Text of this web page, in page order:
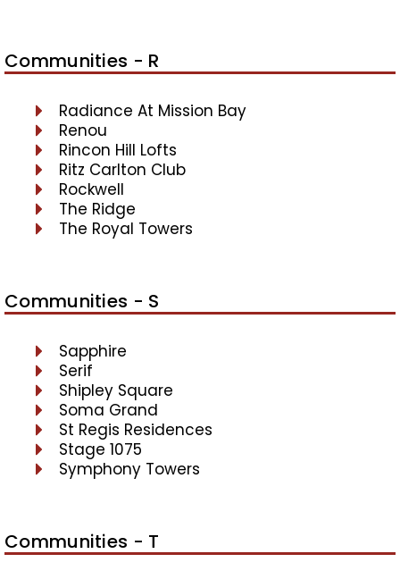
Communities - R
Radiance At Mission Bay
Renou
Rincon Hill Lofts
Ritz Carlton Club
Rockwell
The Ridge
The Royal Towers
Communities - S
Sapphire
Serif
Shipley Square
Soma Grand
St Regis Residences
Stage 1075
Symphony Towers
Communities - T